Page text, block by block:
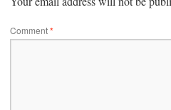
Comment*